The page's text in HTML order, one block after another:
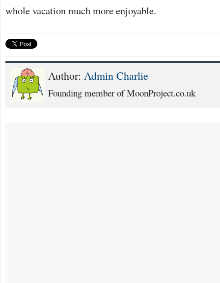
whole vacation much more enjoyable.
Author: Admin Charlie
Founding member of MoonProject.co.uk